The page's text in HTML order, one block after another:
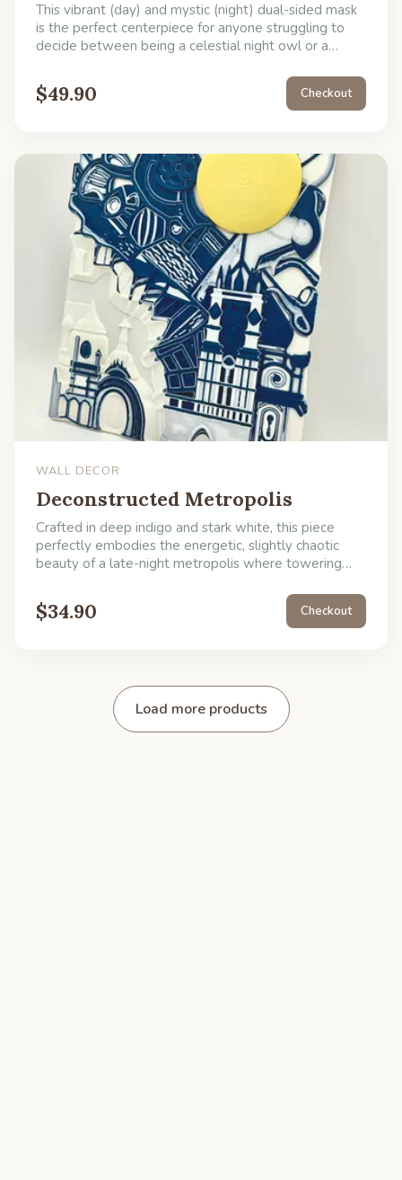
This vibrant (day) and mystic (night) dual-sided mask
is the perfect centerpiece for anyone struggling to
decide between being a celestial night owl or a
solution to your dual-personality.
$49.90 Checkout
WALL DECOR
Deconstructed Metropolis
Crafted in deep indigo and stark white, this piece
perfectly embodies the energetic, slightly chaotic
beauty of a late-night metropolis where towering
conversation starter, ideal for an entryway or office
where you want to signal a love for the unexpected.
$34.90 Checkout
Load more products